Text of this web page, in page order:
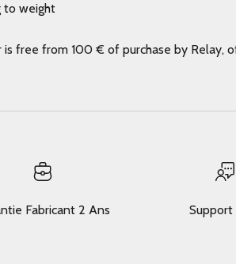
to weight
free from 100 € of purchase by Relay,
Fabricant 2 Ans Support